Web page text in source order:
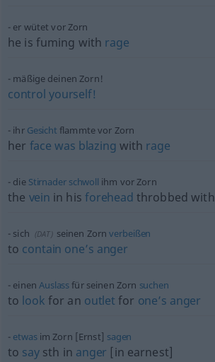
er wütet vor Zorn
he is fuming with rage
mäßige deinen Zorn!
control yourself!
ihr Gesicht flammte vor Zorn
her face was blazing with rage
die Stirnader schwoll ihm vor Zorn
the vein in hisforehead throbbed with
sich (DAT) seinen Zornverbeißen
to contain one’s anger
einenAuslassfür seinen Zorn suchen
to look for an outlet for one’s anger
etwasim Zorn [Ernst] sagen
to saysth in anger [in earnest]